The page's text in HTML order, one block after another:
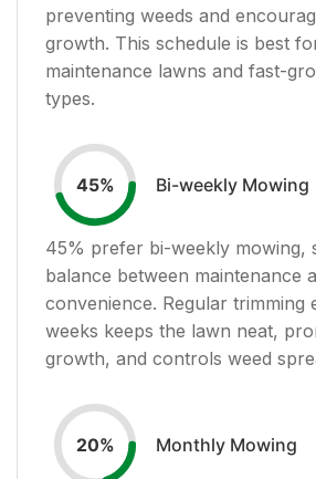
preventing weeds and
growth. This schedule is best
maintenance lawns and fast-
types.
45% Bi-weekly Mowing
45% prefer bi-weekly mowing,
balance between maintenance
convenience. Regular trimming
weeks keeps the lawn neat,
growth, and controls weed
20% Monthly Mowing